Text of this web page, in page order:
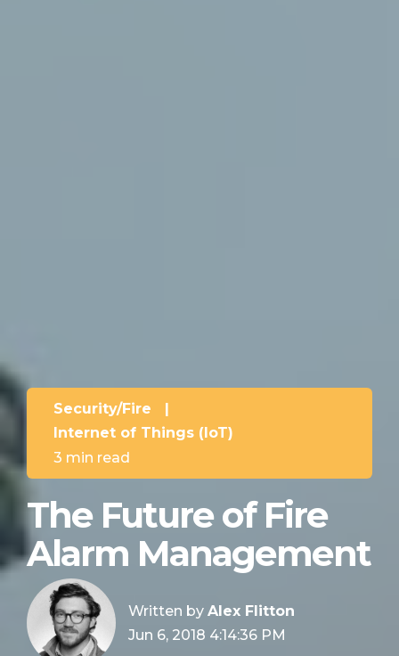
Security/Fire
|
Internet of Things (IoT)
3 min read
The Future of Fire
Alarm Management
Written by Alex Flitton
Jun 6, 2018 4:14:36 PM